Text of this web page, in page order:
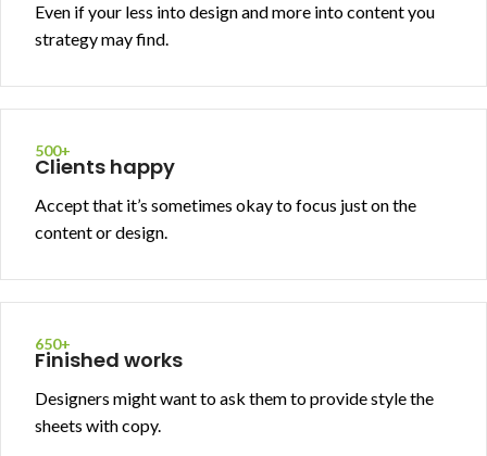
Even if your less into design and more into content you
strategy may find.
500+
Clients happy
Accept that it’s sometimes okay to focus just on the
content or design.
650+
Finished works
Designers might want to ask them to provide style the
sheets with copy.